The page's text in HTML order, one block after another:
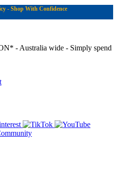
- Shop With Confidence
- Australia wide - Simply spend